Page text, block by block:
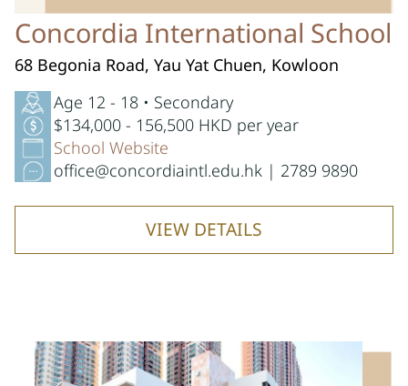
Concordia International School
68 Begonia Road, Yau Yat Chuen, Kowloon
Age 12 - 18 • Secondary
$134,000 - 156,500 HKD per year
School Website
office@concordiaintl.edu.hk | 2789 9890
VIEW DETAILS